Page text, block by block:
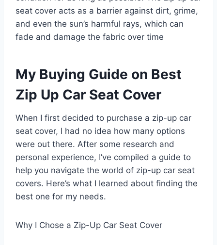
seat cover acts as a barrier against dirt, grime,
and even the sun’s harmful rays, which can
fade and damage the fabric over time
My Buying Guide on Best
Zip Up Car Seat Cover
When I first decided to purchase a zip-up car
seat cover, I had no idea how many options
were out there. After some research and
personal experience, I’ve compiled a guide to
help you navigate the world of zip-up car seat
covers. Here’s what I learned about finding the
best one for my needs.
Why I Chose a Zip-Up Car Seat Cover